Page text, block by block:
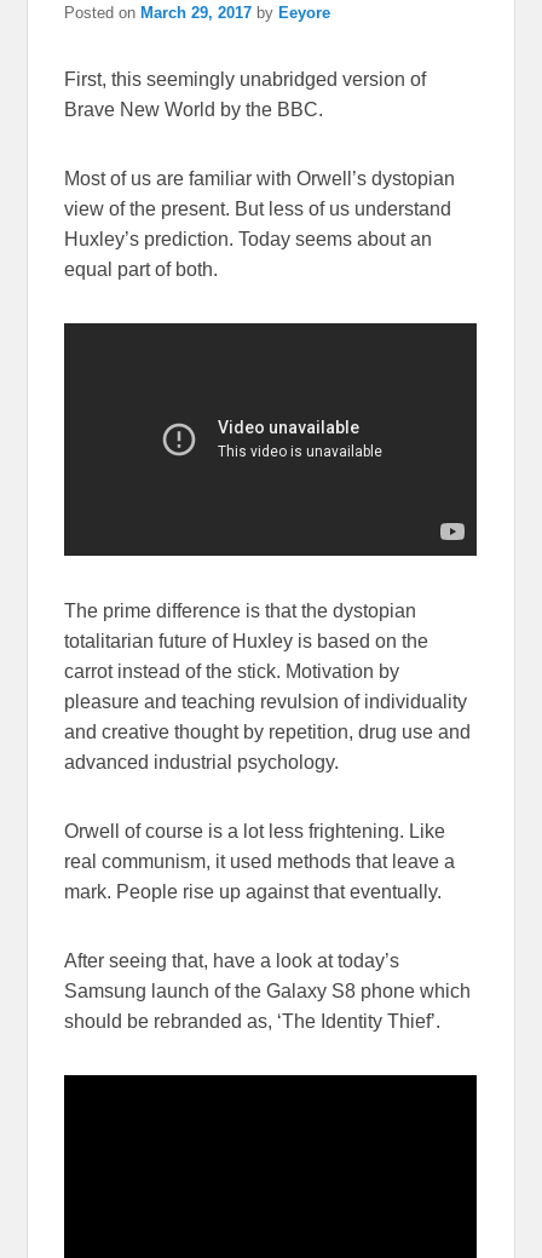
Posted on March 29, 2017 by Eeyore
First, this seemingly unabridged version of
Brave New World by the BBC.
Most of us are familiar with Orwell’s dystopian
view of the present. But less of us understand
Huxley’s prediction. Today seems about an
equal part of both.
The prime difference is that the dystopian
totalitarian future of Huxley is based on the
carrot instead of the stick. Motivation by
pleasure and teaching revulsion of individuality
and creative thought by repetition, drug use and
advanced industrial psychology.
Orwell of course is a lot less frightening. Like
real communism, it used methods that leave a
mark. People rise up against that eventually.
After seeing that, have a look at today’s
Samsung launch of the Galaxy S8 phone which
should be rebranded as, ‘The Identity Thief’.